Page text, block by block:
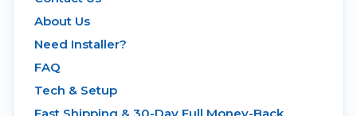
About Us
Need Installer?
FAQ
Tech & Setup